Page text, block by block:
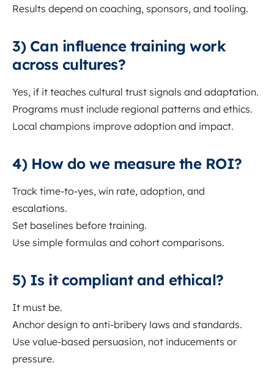
Results depend on coaching, sponsors, and tooling.
3) Can influence training work
across cultures?
Yes, if it teaches cultural trust signals and adaptation.
Programs must include regional patterns and ethics.
Local champions improve adoption and impact.
4) How do we measure the ROI?
Track time-to-yes, win rate, adoption, and
escalations.
Set baselines before training.
Use simple formulas and cohort comparisons.
5) Is it compliant and ethical?
It must be.
Anchor design to anti-bribery laws and standards.
Use value-based persuasion, not inducements or
pressure.